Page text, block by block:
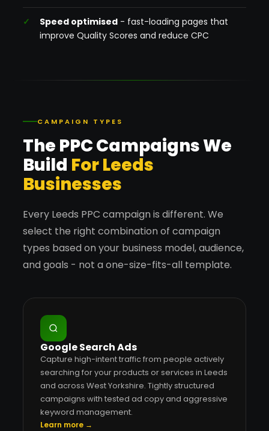
Speed optimised - fast-loading pages that
improve Quality Scores and reduce CPC
CAMPAIGN TYPES
The PPC Campaigns We
Build For Leeds
Businesses
Every Leeds PPC campaign is different. We
select the right combination of campaign
types based on your business model, audience,
and goals - not a one-size-fits-all template.
Google Search Ads
Capture high-intent traffic from people actively
searching for your products or services in Leeds
and across West Yorkshire. Tightly structured
campaigns with tested ad copy and aggressive
keyword management.
Learn more →